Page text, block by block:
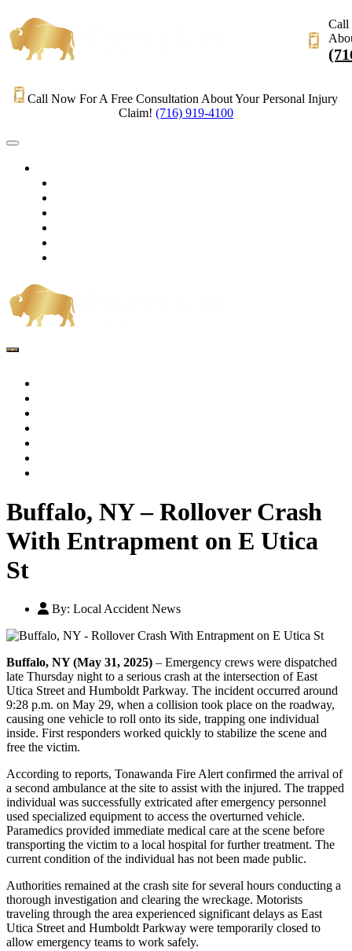
Call
Call Now For A Free Consultation About Your Personal Injury
Claim! (716) 919-4100
Buffalo, NY – Rollover Crash
With Entrapment on E Utica
St
By: Local Accident News
Buffalo, NY (May 31, 2025) – Emergency crews were dispatched
late Thursday night to a serious crash at the intersection of East
Utica Street and Humboldt Parkway. The incident occurred around
9:28 p.m. on May 29, when a collision took place on the roadway,
causing one vehicle to roll onto its side, trapping one individual
inside. First responders worked quickly to stabilize the scene and
free the victim.
According to reports, Tonawanda Fire Alert confirmed the arrival of
a second ambulance at the site to assist with the injured. The trapped
individual was successfully extricated after emergency personnel
used specialized equipment to access the overturned vehicle.
Paramedics provided immediate medical care at the scene before
transporting the victim to a local hospital for further treatment. The
current condition of the individual has not been made public.
Authorities remained at the crash site for several hours conducting a
thorough investigation and clearing the wreckage. Motorists
traveling through the area experienced significant delays as East
Utica Street and Humboldt Parkway were temporarily closed to
allow emergency teams to work safely.